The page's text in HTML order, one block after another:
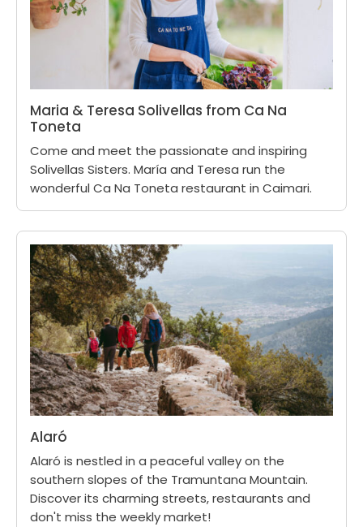
Maria & Teresa Solivellas from Ca Na
Toneta
Come and meet the passionate and inspiring
Solivellas Sisters. María and Teresa run the
wonderful Ca Na Toneta restaurant in Caimari.
Alaró
Alaró is nestled in a peaceful valley on the
southern slopes of the Tramuntana Mountain.
Discover its charming streets, restaurants and
don't miss the weekly market!